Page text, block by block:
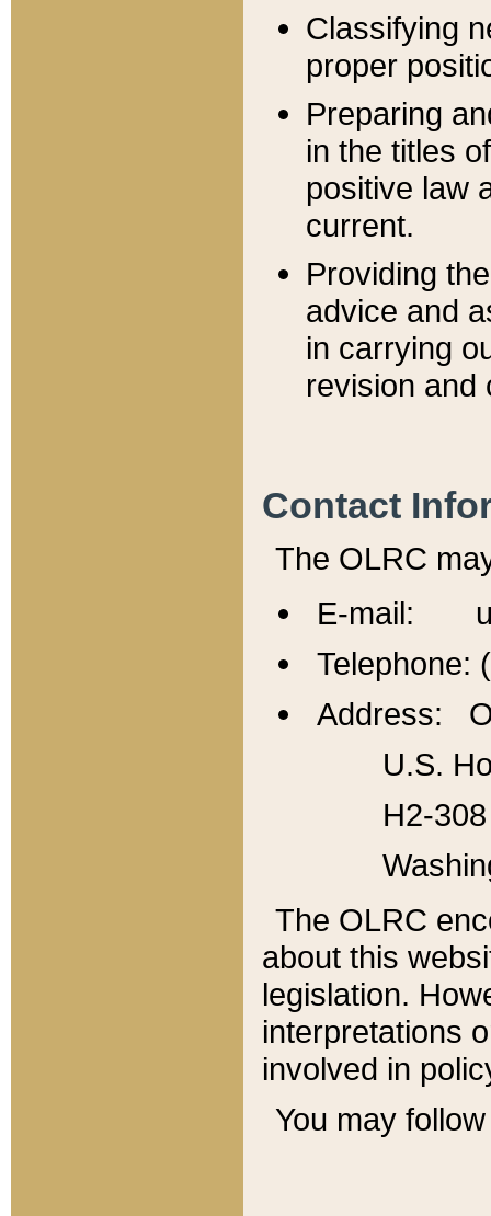
Classifying
proper
Preparing
in the titles
positive law
current.
Providing
advice and
in carrying
revision and
Contact
The OLRC
E-mail:
Telephone:
Address:
U.S.
H2-
The OLRC
about this
legislation.
interpretations
involved in
You may